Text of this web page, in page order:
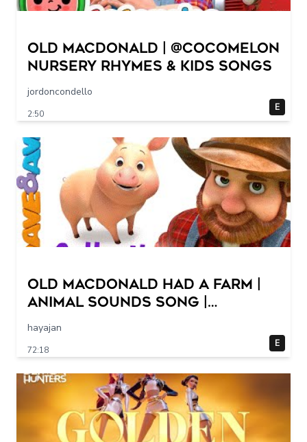
Old MacDonald | @CoComelon
Nursery Rhymes & Kids Songs
jordoncondello
2:50
E
Old MacDonald Had a Farm |
Animal Sounds Song |
Nursery Rhymes & Baby Songs
Collection Dave and Ava
hayajan
72:18
E